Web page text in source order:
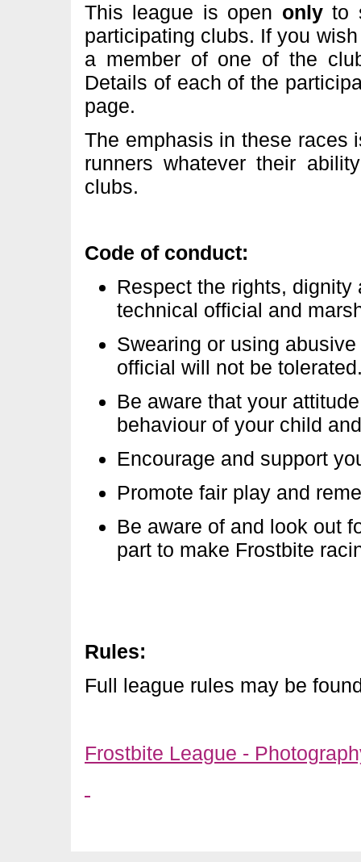
This league is open onlyto
participating clubs. If you
a member of one of the
Details of each of the
page.
The emphasis in these races
runners whatever their
clubs.
Code of conduct:
Respect the rights,
technical official and
Swearing or using
official will not be
Be aware that your
behaviour of your child
Encourage and support
Promote fair play and
Be aware of and look out
part to make Frostbite
Rules:
Full league rules may be
Frostbite League -